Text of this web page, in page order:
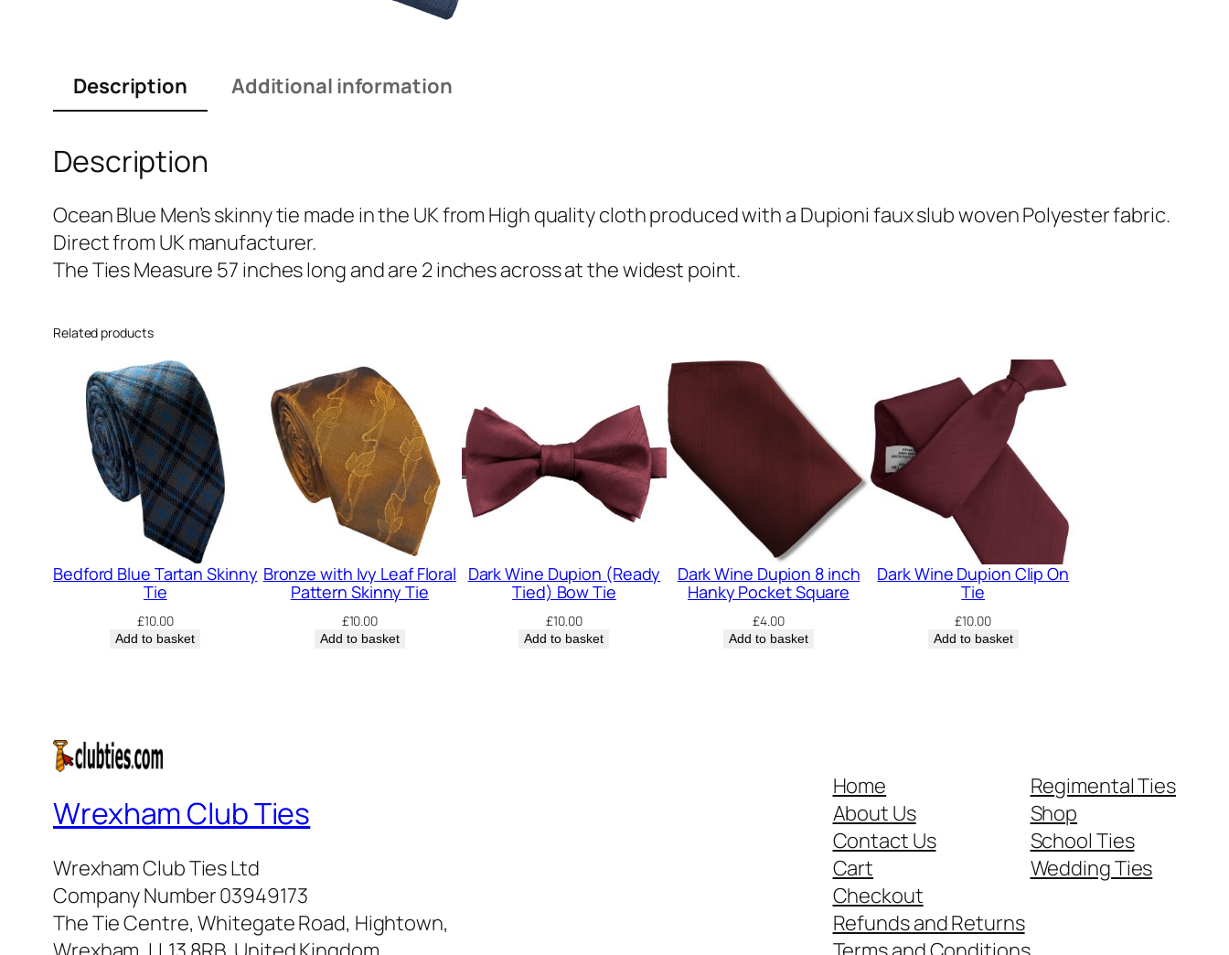
i
o
S
y
T
i
a
t
Description Additional information
Description
Ocean Blue Men’s skinny tie made in the UK from High quality cloth produced with a Dupioni faux slub woven Polyester fabric.
Direct from UK manufacturer.
The Ties Measure 57 inches long and are 2 inches across at the widest point.
Related products
Bedford Blue Tartan Skinny
Tie
£10.00
Add to basket
Bronze with Ivy Leaf Floral
Pattern Skinny Tie
£10.00
Add to basket
Dark Wine Dupion (Ready
Tied) Bow Tie
£10.00
Add to basket
Dark Wine Dupion 8 inch
Hanky Pocket Square
£4.00
Add to basket
Dark Wine Dupion Clip On
Tie
£10.00
Add to basket
Wrexham Club Ties
Wrexham Club Ties Ltd
Company Number 03949173
The Tie Centre, Whitegate Road, Hightown,
Home
About Us
Contact Us
Cart
Checkout
Refunds and Returns
Regimental Ties
Shop
School Ties
Wedding Ties